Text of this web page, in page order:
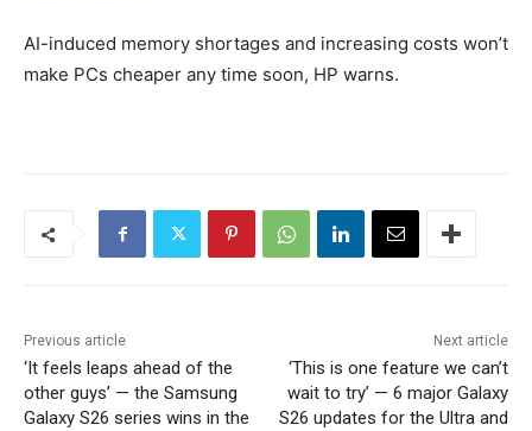
AI-induced memory shortages and increasing costs won’t
make PCs cheaper any time soon, HP warns.
Previous article
‘It feels leaps ahead of the
other guys’ — the Samsung
Galaxy S26 series wins in the
Next article
‘This is one feature we can’t
wait to try’ — 6 major Galaxy
S26 updates for the Ultra and